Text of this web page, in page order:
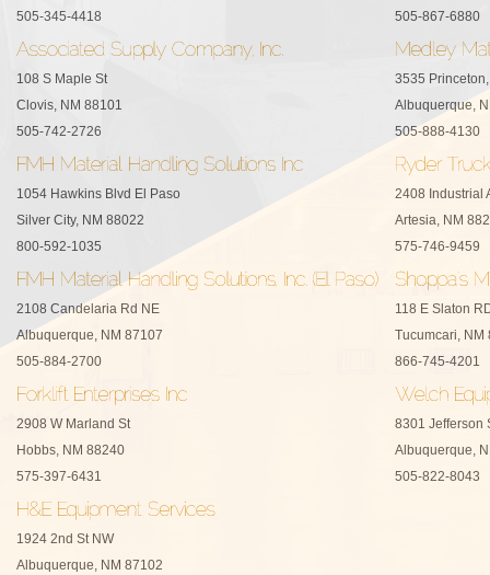
505-345-4418
108 S Maple St
Clovis, NM 88101
505-742-2726
1054 Hawkins Blvd El Paso
Silver City, NM 88022
800-592-1035
2108 Candelaria Rd NE
Albuquerque, NM 87107
505-884-2700
2908 W Marland St
Hobbs, NM 88240
575-397-6431
1924 2nd St NW
Albuquerque, NM 87102
505-867-6880
3535
Albuquerque,
505-888-4130
2408 Industrial
Artesia, NM
575-746-9459
118 E Slaton
Tucumcari, NM
866-745-4201
8301 Jefferson
Albuquerque,
505-822-8043